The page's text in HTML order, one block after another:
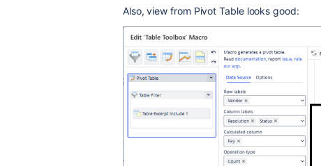
Also, view from Pivot Table looks good: